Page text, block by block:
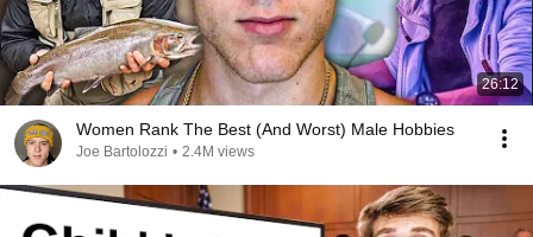
26:12
Women Rank The Best (And Worst) Male Hobbies
Joe Bartolozzi • 2.4M views